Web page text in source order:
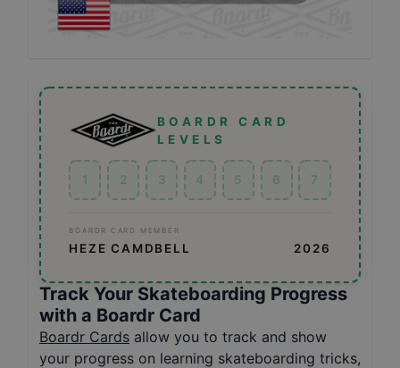
BOARDR CARD
LEVELS
1 2 3 4 5 6 7
BOARDR CARD MEMBER
HEZE CAMDBELL 2026
Track Your Skateboarding Progress
with a Boardr Card
Boardr Cards allow you to track and show
your progress on learning skateboarding tricks,